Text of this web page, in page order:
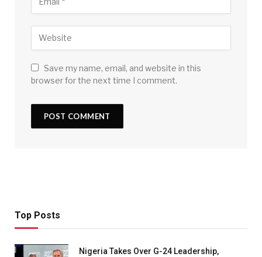
Save my name, email, and website in this
browser for the next time I comment.
Top Posts
Nigeria Takes Over G-24 Leadership,